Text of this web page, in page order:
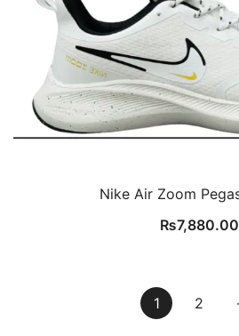
Nike Air Zoom
₨7,880.00
1 2